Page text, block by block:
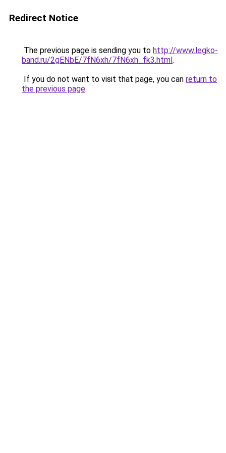
Redirect Notice
The previous page is sending you to http://www.legko-
band.ru/2gENbE/7fN6xh/7fN6xh_fk3.html.
If you do not want to visit that page, you can return to
the previous page.